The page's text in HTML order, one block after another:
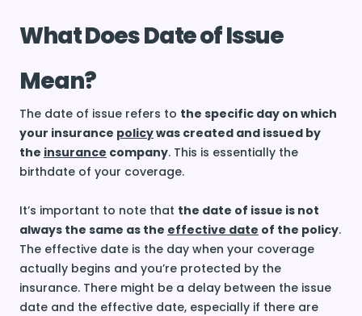
What Does Date of Issue
Mean?
The date of issue refers to the specific day on which
your insurance policywas created and issued by
the insurance company. This is essentially the
birthdate of your coverage.
It’s important to note that the date of issue is not
always the same as the effective date of the policy.
The effective date is the day when your coverage
actually begins and you’re protected by the
insurance. There might be a delay between the issue
date and the effective date, especially if there are